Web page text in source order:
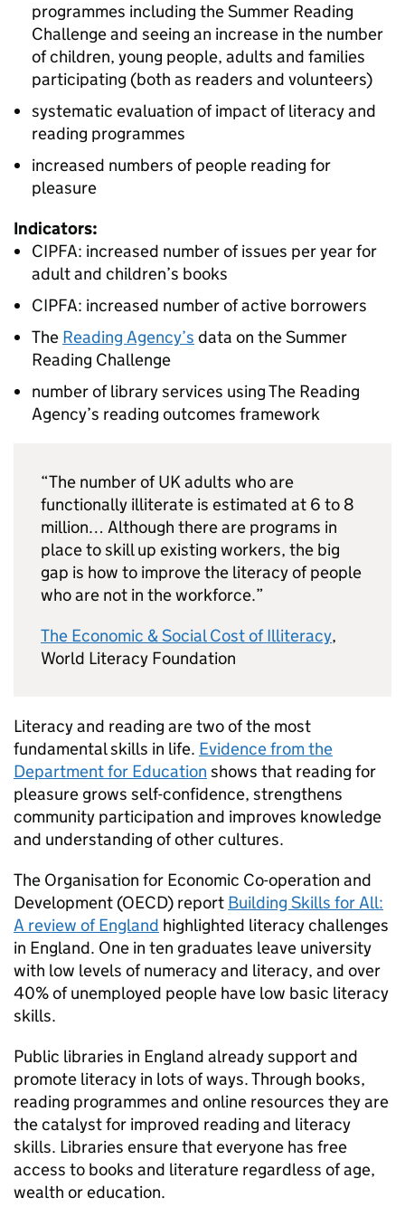
programmes including the Summer Reading
Challenge and seeing an increase in the number
of children, young people, adults and families
participating (both as readers and volunteers)
systematic evaluation of impact of literacy and
reading programmes
increased numbers of people reading for
pleasure
Indicators:
CIPFA: increased number of issues per year for
adult and children’s books
CIPFA: increased number of active borrowers
The Reading Agency’s data on the Summer
Reading Challenge
number of library services using The Reading
Agency’s reading outcomes framework
“The number of UK adults who are
functionally illiterate is estimated at 6 to 8
million… Although there are programs in
place to skill up existing workers, the big
gap is how to improve the literacy of people
who are not in the workforce.”
The Economic & Social Cost of Illiteracy,
World Literacy Foundation
Literacy and reading are two of the most
fundamental skills in life. Evidence from the
Department for Education shows that reading for
pleasure grows self-confidence, strengthens
community participation and improves knowledge
and understanding of other cultures.
The Organisation for Economic Co-operation and
Development (OECD) report Building Skills for All:
A review of England highlighted literacy challenges
in England. One in ten graduates leave university
with low levels of numeracy and literacy, and over
40% of unemployed people have low basic literacy
skills.
Public libraries in England already support and
promote literacy in lots of ways. Through books,
reading programmes and online resources they are
the catalyst for improved reading and literacy
skills. Libraries ensure that everyone has free
access to books and literature regardless of age,
wealth or education.